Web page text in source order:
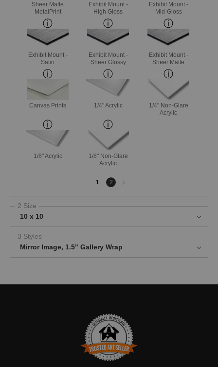
Sheer Matte
MetalPrint
Exhibit Mount -
High Gloss
Exhibit Mount -
Mid-Gloss
Exhibit Mount -
Satin
Exhibit Mount -
Sheer Glossy
Exhibit Mount -
Sheer Matte
Canvas Prints 1/4" Acrylic
1/4" Non-Glare
Acrylic
1/8" Acrylic
1/8" Non-Glare
Acrylic
1 2
Next
page
2 Size
10 x 10
3 Styles
Mirror Image, 1.5" Gallery Wrap